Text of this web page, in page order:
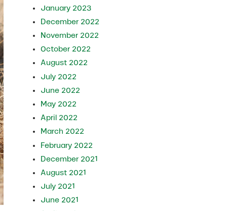
January 2023
December 2022
November 2022
October 2022
August 2022
July 2022
June 2022
May 2022
April 2022
March 2022
February 2022
December 2021
August 2021
July 2021
June 2021